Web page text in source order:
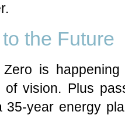
the Future
is happening
of vision. Plus
35-year energy